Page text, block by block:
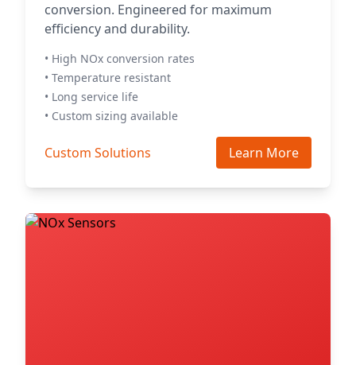
conversion. Engineered for maximum
efficiency and durability.
• High NOx conversion rates
• Temperature resistant
• Long service life
• Custom sizing available
Custom Solutions Learn More